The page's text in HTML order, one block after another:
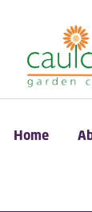
Home